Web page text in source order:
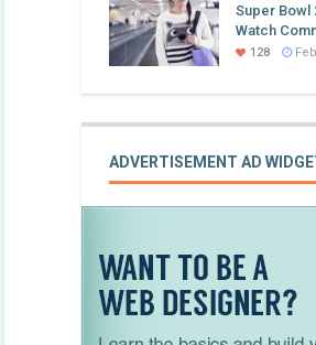
Super Bowl
Watch
Feb
128
ADVERTISEMENT AD